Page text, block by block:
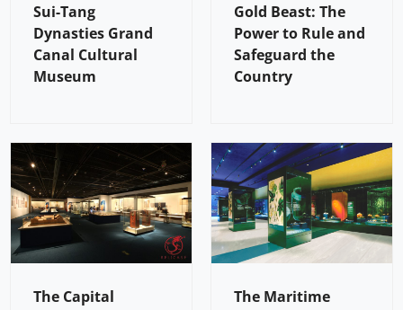
Sui-Tang
Dynasties Grand
Canal Cultural
Museum
Gold Beast: The
Power to Rule and
Safeguard the
Country
The Capital
The Maritime